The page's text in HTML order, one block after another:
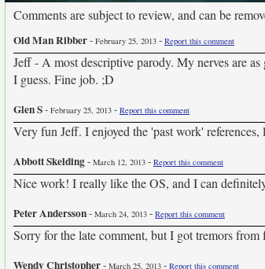
Comments are subject to review, and can be
Old Man Ribber- February 25, 2013 - Report this comment
Jeff - A most descriptive parody. My nerves are
I guess. Fine job. ;D
Glen S- February 25, 2013 - Report this comment
Very fun Jeff. I enjoyed the 'past work'
Abbott Skelding- March 12, 2013 - Report this comment
Nice work! I really like the OS, and I can
Peter Andersson- March 24, 2013 - Report this comment
Sorry for the late comment, but I got tremors from
Wendy Christopher- March 25, 2013 - Report this comment